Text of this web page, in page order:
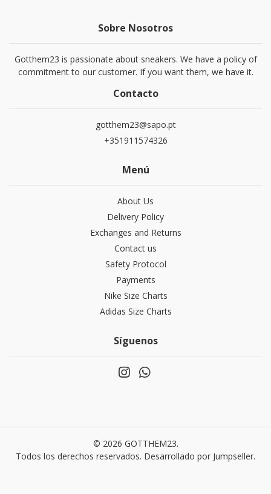
Sobre Nosotros
Gotthem23 is passionate about sneakers. We have a policy of
commitment to our customer. If you want them, we have it.
Contacto
gotthem23@sapo.pt
+351911574326
Menú
About Us
Delivery Policy
Exchanges and Returns
Contact us
Safety Protocol
Payments
Nike Size Charts
Adidas Size Charts
Síguenos
© 2026 GOTTHEM23.
Todos los derechos reservados. Desarrollado por Jumpseller.